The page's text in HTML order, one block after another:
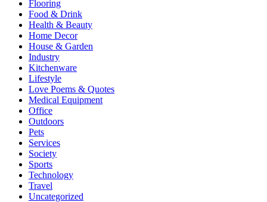
Flooring
Food & Drink
Health & Beauty
Home Decor
House & Garden
Industry
Kitchenware
Lifestyle
Love Poems & Quotes
Medical Equipment
Office
Outdoors
Pets
Services
Society
Sports
Technology
Travel
Uncategorized